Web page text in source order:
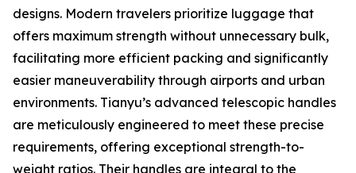
designs. Modern travelers prioritize luggage that
offers maximum strength without unnecessary bulk,
facilitating more efficient packing and significantly
easier maneuverability through airports and urban
environments. Tianyu’s advanced telescopic handles
are meticulously engineered to meet these precise
requirements, offering exceptional strength-to-
weight ratios. Their handles are integral to the